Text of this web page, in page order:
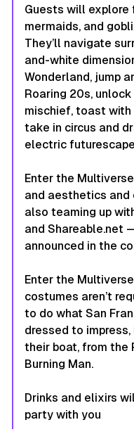
Guests will
mermaids, and
They’ll navigate
and-white
Wonderland, jump
Roaring 20s,
mischief, toast with
take in circus and
electric
Enter the
and aesthetics and
also teaming up
and Shareable.net
announced in the
Enter the
costumes aren’t
to do what San
dressed to
their boat, from the
Burning Man.
Drinks and elixirs
party with you